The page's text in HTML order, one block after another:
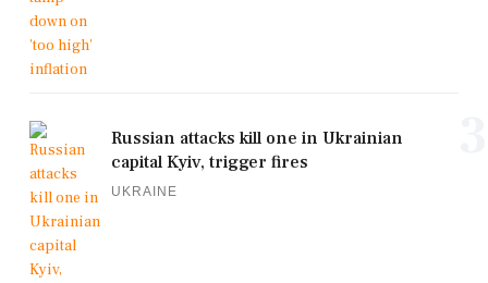
Russian attacks kill one in Ukrainian
capital Kyiv, trigger fires
UKRAINE